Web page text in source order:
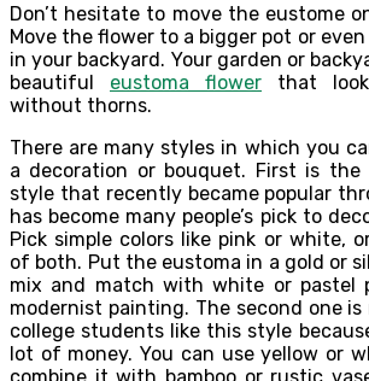
Don’t hesitate to move the eustome
Move the flower to a bigger pot or
in your backyard. Your garden or
beautiful eustoma flower that
without thorns.
There are many styles in which you
a decoration or bouquet. First is the
style that recently became popular
has become many people’s pick to
Pick simple colors like pink or white,
of both. Put the eustoma in a gold or
mix and match with white or pastel
modernist painting. The second one
college students like this style
lot of money. You can use yellow or